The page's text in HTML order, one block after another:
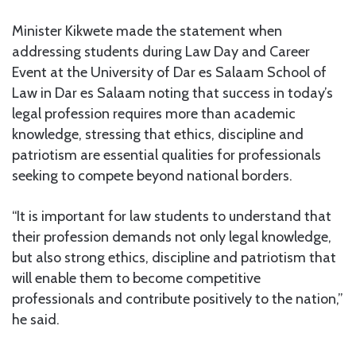
Minister Kikwete made the statement when
addressing students during Law Day and Career
Event at the University of Dar es Salaam School of
Law in Dar es Salaam noting that success in today’s
legal profession requires more than academic
knowledge, stressing that ethics, discipline and
patriotism are essential qualities for professionals
seeking to compete beyond national borders.
“It is important for law students to understand that
their profession demands not only legal knowledge,
but also strong ethics, discipline and patriotism that
will enable them to become competitive
professionals and contribute positively to the nation,”
he said.